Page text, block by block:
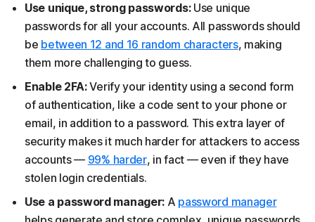
Use unique, strong passwords:Use unique
passwords for all your accounts. All passwords should
be between 12 and 16 random characters, making
them more challenging to guess.
Enable 2FA:Verify your identity using a second form
of authentication, like a code sent to your phone or
email, in addition to a password. This extra layer of
security makes it much harder for attackers to access
accounts — 99% harder, in fact — even if they have
stolen login credentials.
Use a password manager: A password manager